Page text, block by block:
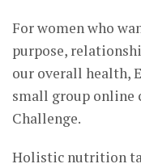
For women who
purpose,
our overall health,
small group online
Challenge.
Holistic nutrition